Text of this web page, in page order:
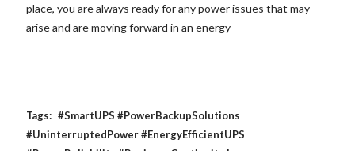
place, you are always ready for any power issues that may
arise and are moving forward in an energy-
Tags: #SmartUPS #PowerBackupSolutions
#UninterruptedPower #EnergyEfficientUPS